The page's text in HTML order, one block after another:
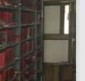
Air Cond
Generat